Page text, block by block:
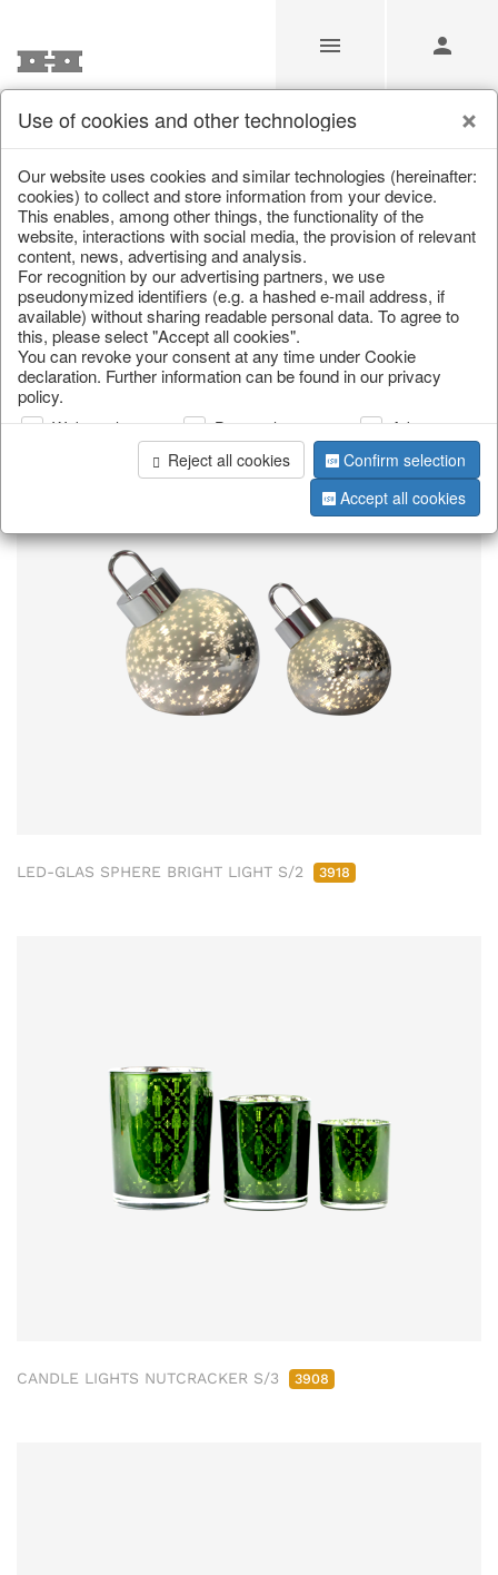
Home/Saisonale Deko/
page 1 of 217 item
LED-GLAS SPHERE BRIGHT LIGHT S/2 3918
CANDLE LIGHTS NUTCRACKER S/3 3908
Use of cookies and other technologies
Our website uses cookies and similar technologies (hereinafter:
cookies) to collect and store information from your device.
This enables, among other things, the functionality of the
website, interactions with social media, the provision of relevant
content, news, advertising and analysis.
For recognition by our advertising partners, we use
pseudonymized identifiers (e.g. a hashed e-mail address, if
available) without sharing readable personal data. To agree to
this, please select "Accept all cookies".
You can revoke your consent at any time under Cookie
declaration. Further information can be found in our privacy
policy.
Web analysis Personalization
Advertising
Reject all cookies
Confirm selection
Accept all cookies